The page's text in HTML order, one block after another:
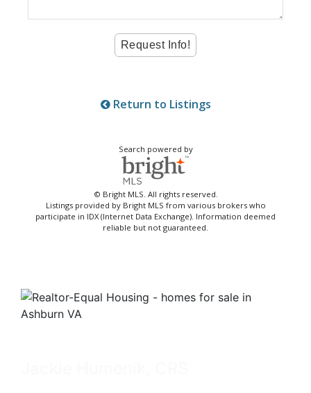
Return to Listings
Search powered by
© Bright MLS. All rights reserved.
Listings provided by Bright MLS from various brokers who
participate in IDX (Internet Data Exchange). Information deemed
reliable but not guaranteed.